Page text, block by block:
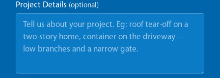
Project Details (optional)